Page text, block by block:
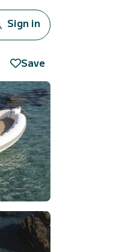
Sign in
Save